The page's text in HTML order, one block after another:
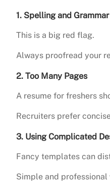
1. Spelling and
This is a big red flag.
Always proofread your
2. Too Many Pages
A resume for freshers
Recruiters prefer
3. Using Complicated
Fancy templates can
Simple and professional